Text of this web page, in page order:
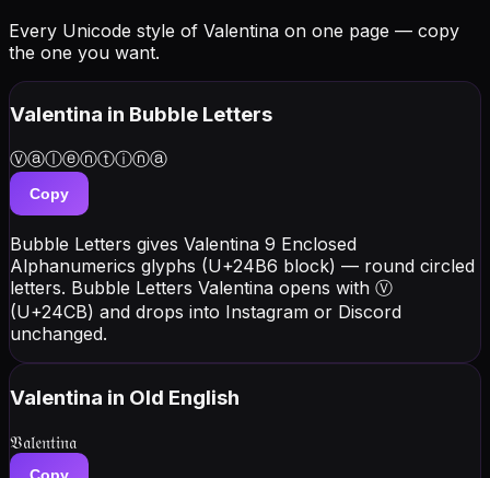
Every Unicode style of Valentina on one page — copy
the one you want.
Valentina in Bubble Letters
Ⓥⓐⓛⓔⓝⓣⓘⓝⓐ
Copy
Bubble Letters gives Valentina 9 Enclosed
Alphanumerics glyphs (U+24B6 block) — round circled
letters. Bubble Letters Valentina opens with Ⓥ
(U+24CB) and drops into Instagram or Discord
unchanged.
Valentina in Old English
𝔙𝔞𝔩𝔢𝔫𝔱𝔦𝔫𝔞
Copy